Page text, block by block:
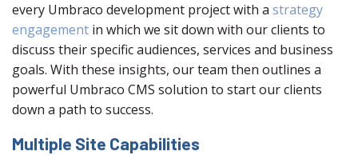
every Umbraco development project with a strategy
engagement in which we sit down with our clients to
discuss their specific audiences, services and business
goals. With these insights, our team then outlines a
powerful Umbraco CMS solution to start our clients
down a path to success.
Multiple Site Capabilities